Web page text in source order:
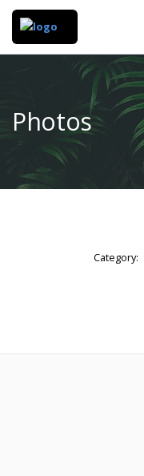
Photos
Category: